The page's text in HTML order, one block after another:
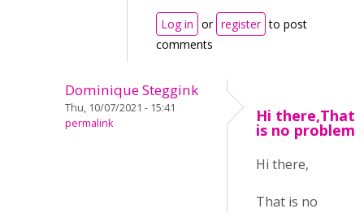
Log in or register to post
comments
Dominique Steggink
Thu, 10/07/2021 - 15:41
permalink
Hi there,That
is no problem
Hi there,
That is no